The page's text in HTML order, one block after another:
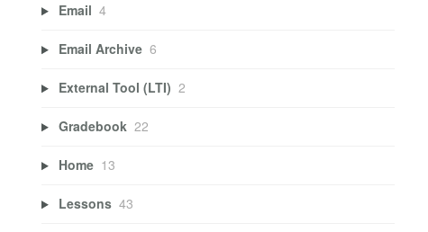
Email 4
Email Archive 6
External Tool (LTI) 2
Gradebook 22
Home 13
Lessons 43